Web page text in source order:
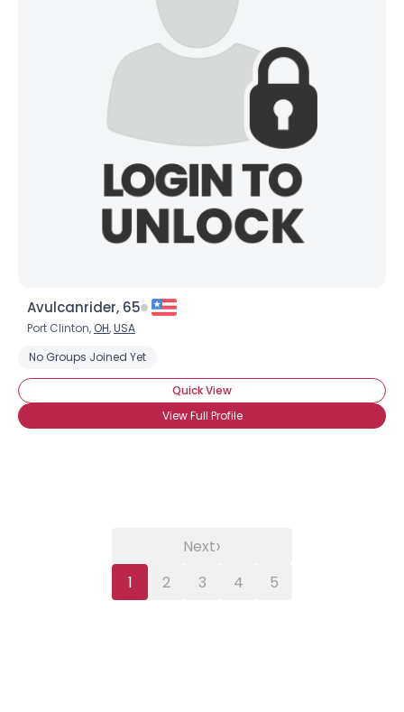
Avulcanrider, 65
Port Clinton, OH,USA
No Groups Joined Yet
Quick View
View Full Profile
1 2 3 4 5
Next›